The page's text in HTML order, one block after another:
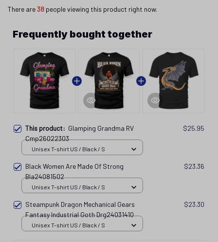
There are38 people viewing this product right now.
Frequently bought together
This product: Glamping Grandma RV
Cmp26022303
$25.95
Unisex T-shirt US / Black / S
Black Women Are Made Of Strong
Bla24081502
$23.36
Unisex T-shirt US / Black / S
Steampunk Dragon Mechanical Gears
Fantasy Industrial Goth Drg24031410
$23.30
Unisex T-shirt US / Black / S